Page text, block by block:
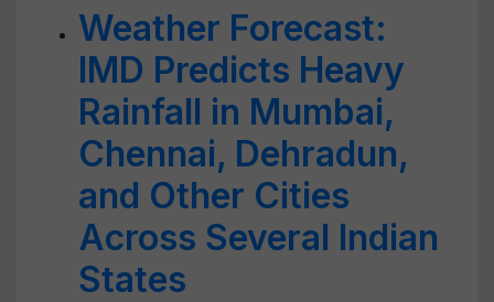
Weather Forecast:
IMD Predicts Heavy
Rainfall in Mumbai,
Chennai, Dehradun,
and Other Cities
Across Several Indian
States